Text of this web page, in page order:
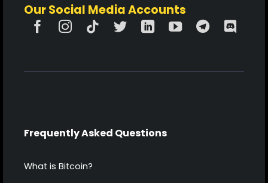
Our Social Media Accounts
Frequently Asked Questions
What is Bitcoin?